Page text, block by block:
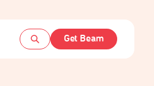
Open search
Get Beam